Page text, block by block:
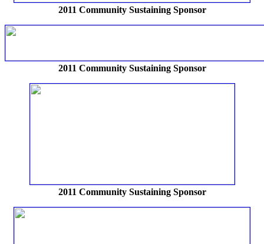
2011 Community Sustaining Sponsor
2011 Community Sustaining Sponsor
2011 Community Sustaining Sponsor